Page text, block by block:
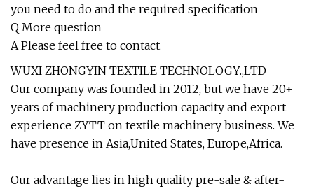
you need to do and the required specification
Q More question
A Please feel free to contact
WUXI ZHONGYIN TEXTILE TECHNOLOGY.,LTD
Our company was founded in 2012, but we have 20+
years of machinery production capacity and export
experience ZYTT on textile machinery business. We
have presence in Asia,United States, Europe,Africa.
Our advantage lies in high quality pre-sale & after-